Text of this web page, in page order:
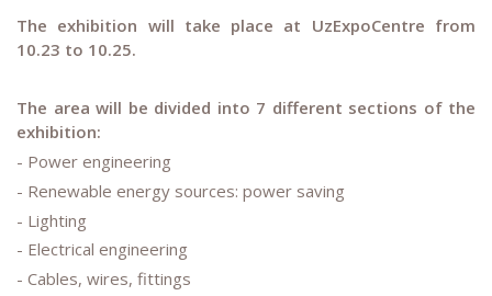
The exhibition will take place at UzExpoCentre from
10.23 to 10.25.
The area will be divided into 7 different sections of the
exhibition:
- Power engineering
- Renewable energy sources: power saving
- Lighting
- Electrical engineering
- Cables, wires, fittings